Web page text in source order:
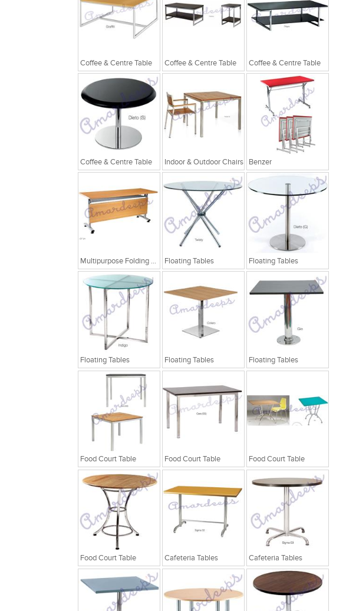
Coffee & Centre Table Coffee & Centre Table Coffee & Centre Table
Coffee & Centre Table Indoor & Outdoor Chairs Benzer
Multipurpose Folding Table Floating Tables Floating Tables
Floating Tables Floating Tables Floating Tables
Food Court Table Food Court Table Food Court Table
Food Court Table Cafeteria Tables Cafeteria Tables